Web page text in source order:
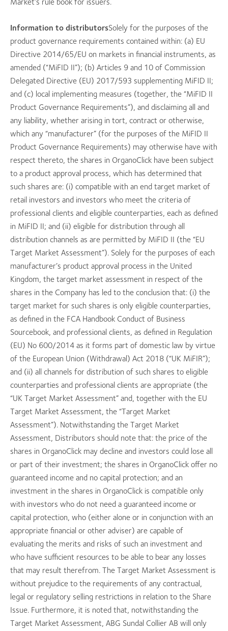
Information to distributorsSolely for the purposes of the
product governance requirements contained within: (a) EU
Directive 2014/65/EU on markets in financial instruments, as
amended (“MiFID II”); (b) Articles 9 and 10 of Commission
Delegated Directive (EU) 2017/593 supplementing MiFID II;
and (c) local implementing measures (together, the “MiFID II
Product Governance Requirements”), and disclaiming all and
any liability, whether arising in tort, contract or otherwise,
which any “manufacturer” (for the purposes of the MiFID II
Product Governance Requirements) may otherwise have with
respect thereto, the shares in OrganoClick have been subject
to a product approval process, which has determined that
such shares are: (i) compatible with an end target market of
retail investors and investors who meet the criteria of
professional clients and eligible counterparties, each as defined
in MiFID II; and (ii) eligible for distribution through all
distribution channels as are permitted by MiFID II (the “EU
Target Market Assessment”). Solely for the purposes of each
manufacturer’s product approval process in the United
Kingdom, the target market assessment in respect of the
shares in the Company has led to the conclusion that: (i) the
target market for such shares is only eligible counterparties,
as defined in the FCA Handbook Conduct of Business
Sourcebook, and professional clients, as defined in Regulation
(EU) No 600/2014 as it forms part of domestic law by virtue
of the European Union (Withdrawal) Act 2018 (“UK MiFIR”);
and (ii) all channels for distribution of such shares to eligible
counterparties and professional clients are appropriate (the
“UK Target Market Assessment” and, together with the EU
Target Market Assessment, the “Target Market
Assessment”). Notwithstanding the Target Market
Assessment, Distributors should note that: the price of the
shares in OrganoClick may decline and investors could lose all
or part of their investment; the shares in OrganoClick offer no
guaranteed income and no capital protection; and an
investment in the shares in OrganoClick is compatible only
with investors who do not need a guaranteed income or
capital protection, who (either alone or in conjunction with an
appropriate financial or other adviser) are capable of
evaluating the merits and risks of such an investment and
who have sufficient resources to be able to bear any losses
that may result therefrom. The Target Market Assessment is
without prejudice to the requirements of any contractual,
legal or regulatory selling restrictions in relation to the Share
Issue. Furthermore, it is noted that, notwithstanding the
Target Market Assessment, ABG Sundal Collier AB will only